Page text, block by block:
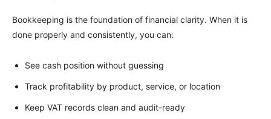
Bookkeeping is the foundation of financial clarity. When it is
done properly and consistently, you can:
See cash position without guessing
Track profitability by product, service, or location
Keep VAT records clean and audit-ready